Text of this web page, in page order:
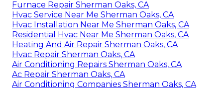
Furnace Repair Sherman Oaks, CA
Hvac Service Near Me Sherman Oaks, CA
Hvac Installation Near Me Sherman Oaks, CA
Residential Hvac Near Me Sherman Oaks, CA
Heating And Air Repair Sherman Oaks, CA
Hvac Repair Sherman Oaks, CA
Air Conditioning Repairs Sherman Oaks, CA
Ac Repair Sherman Oaks, CA
Air Conditioning Companies Sherman Oaks, CA